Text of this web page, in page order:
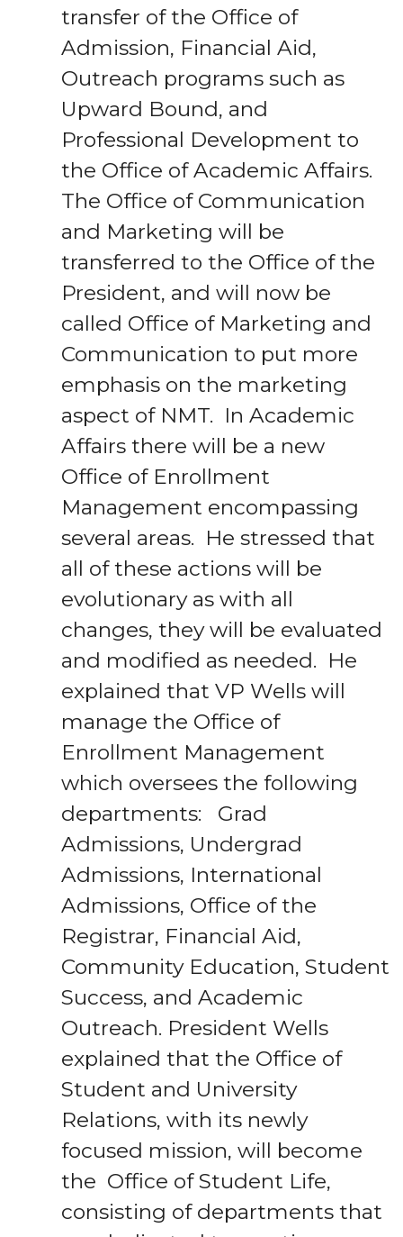
transfer of the Office of
Admission, Financial Aid,
Outreach programs such as
Upward Bound, and
Professional Development to
the Office of Academic Affairs.
The Office of Communication
and Marketing will be
transferred to the Office of the
President, and will now be
called Office of Marketing and
Communication to put more
emphasis on the marketing
aspect of NMT. In Academic
Affairs there will be a new
Office of Enrollment
Management encompassing
several areas. He stressed that
all of these actions will be
evolutionary as with all
changes, they will be evaluated
and modified as needed. He
explained that VP Wells will
manage the Office of
Enrollment Management
which oversees the following
departments: Grad
Admissions, Undergrad
Admissions, International
Admissions, Office of the
Registrar, Financial Aid,
Community Education, Student
Success, and Academic
Outreach. President Wells
explained that the Office of
Student and University
Relations, with its newly
focused mission, will become
the Office of Student Life,
consisting of departments that